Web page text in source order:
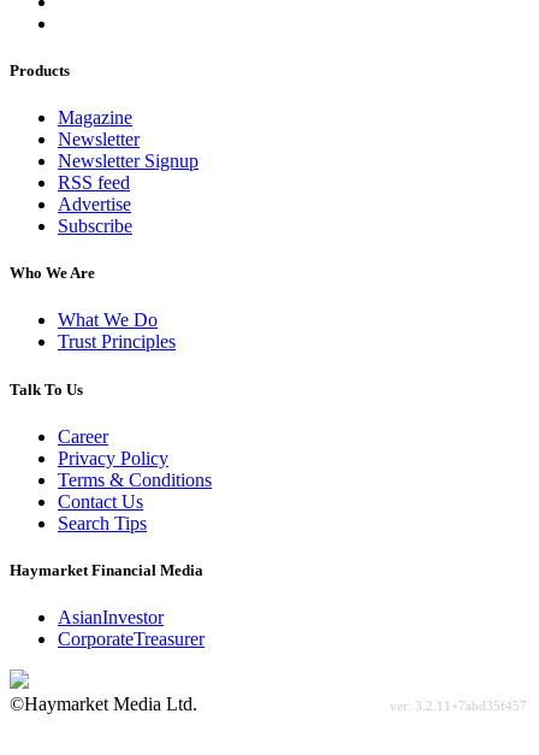
Products
Magazine
Newsletter
Newsletter Signup
RSS feed
Advertise
Subscribe
Who We Are
What We Do
Trust Principles
Talk To Us
Career
Privacy Policy
Terms & Conditions
Contact Us
Search Tips
Haymarket Financial Media
AsianInvestor
CorporateTreasurer
©Haymarket Media Ltd.